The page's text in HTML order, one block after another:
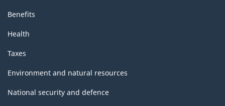
Benefits
Health
Taxes
Environment and natural resources
National security and defence